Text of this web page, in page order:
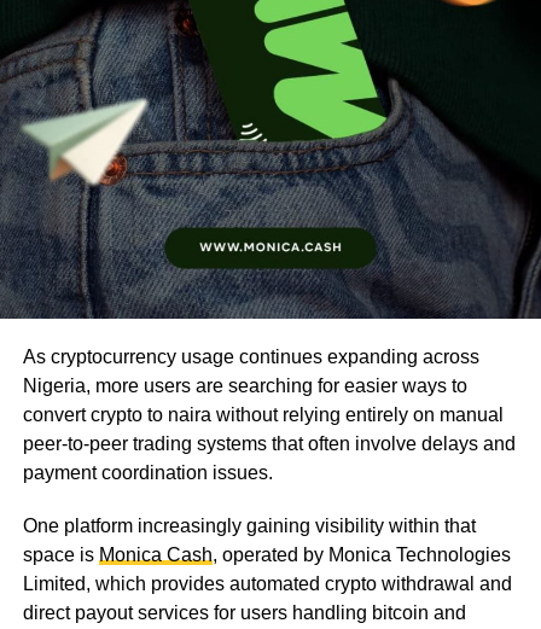
As cryptocurrency usage continues expanding across
Nigeria, more users are searching for easier ways to
convert crypto to naira without relying entirely on manual
peer-to-peer trading systems that often involve delays and
payment coordination issues.
One platform increasingly gaining visibility within that
space is Monica Cash, operated by Monica Technologies
Limited, which provides automated crypto withdrawal and
direct payout services for users handling bitcoin and